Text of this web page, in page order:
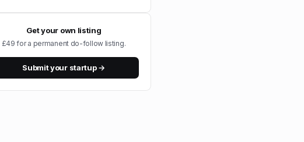
Get your own listing
£49 for a permanent do-follow listing.
Submit your startup →